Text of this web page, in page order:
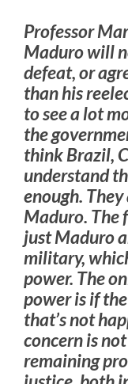
Professor
Maduro will
defeat, or
than his
to see a lot
the
think Brazil,
understand
enough.
Maduro. The
just Maduro
military,
power. The
power is if
that’s not
concern is
remaining